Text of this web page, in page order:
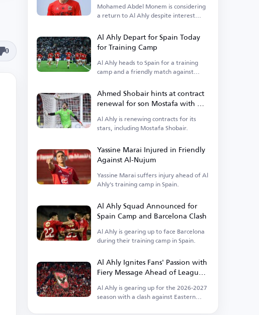
0
Mohamed Abdel Monem is considering
a return to Al Ahly despite interest
Al Ahly Depart for Spain Today
for Training Camp
Al Ahly heads to Spain for a training
camp and a friendly match against
Ahmed Shobair hints at contract
renewal for son Mostafa with Al
Ahly
Al Ahly is renewing contracts for its
stars, including Mostafa Shobair.
Yassine Marai Injured in Friendly
Against Al-Nujum
Yassine Marai suffers injury ahead of Al
Ahly's training camp in Spain.
Al Ahly Squad Announced for
Spain Camp and Barcelona Clash
Al Ahly is gearing up to face Barcelona
during their training camp in Spain.
Al Ahly Ignites Fans' Passion with
Fiery Message Ahead of League
Kickoff
Al Ahly is gearing up for the 2026-2027
season with a clash against Eastern